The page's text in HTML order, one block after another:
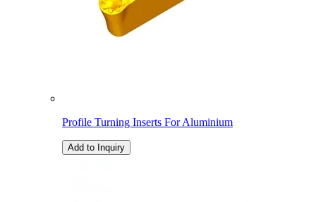
Profile Turning Inserts For Aluminium
Add to Inquiry